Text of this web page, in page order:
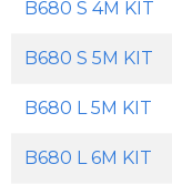
B680 S 4M KIT
B680 S 5M KIT
B680 L 5M KIT
B680 L 6M KIT